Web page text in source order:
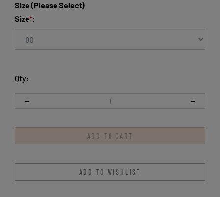
Size (Please Select)
Size*:
Qty: